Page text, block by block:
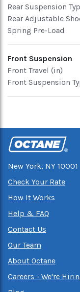
Rear Suspension
Rear Adjustable
Spring Pre-Load
Front Suspension
Front Travel (in)
Front Suspension
New York, NY 10001
Check Your Rate
How It Works
Help & FAQ
Contact Us
Our Team
About Octane
Careers - We're